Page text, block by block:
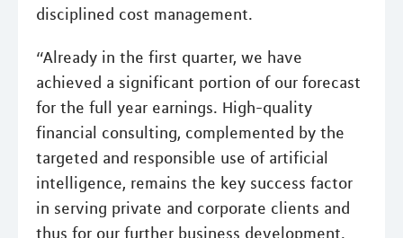
disciplined cost management.
“Already in the first quarter, we have
achieved a significant portion of our forecast
for the full year earnings. High-quality
financial consulting, complemented by the
targeted and responsible use of artificial
intelligence, remains the key success factor
in serving private and corporate clients and
thus for our further business development.